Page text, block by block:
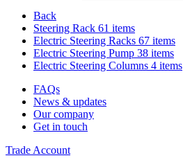
Back
Steering Rack 61 items
Electric Steering Racks 67 items
Electric Steering Pump 38 items
Electric Steering Columns 4 items
FAQs
News & updates
Our company
Get in touch
Trade Account